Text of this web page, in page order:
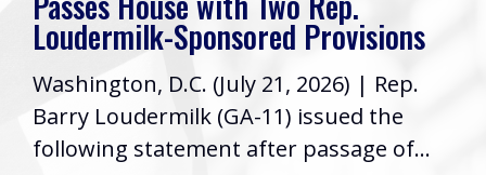
Loudermilk-Sponsored Provisions
Washington, D.C. (July 21, 2026) | Rep.
Barry Loudermilk (GA-11) issued the
following statement after passage of...